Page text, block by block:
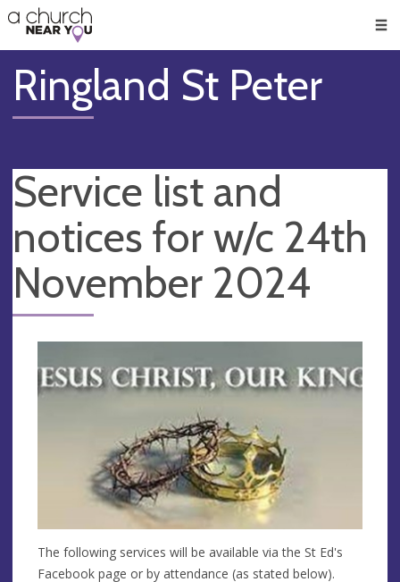
👏
😇
❤️
🥧
👋
Ringland St Peter
Service list and
notices for w/c 24th
November 2024
The following services will be available via the St Ed's
Facebook page or by attendance (as stated below).